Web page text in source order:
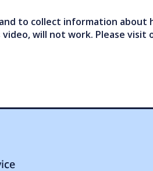
to collect information
will not work. Please visit